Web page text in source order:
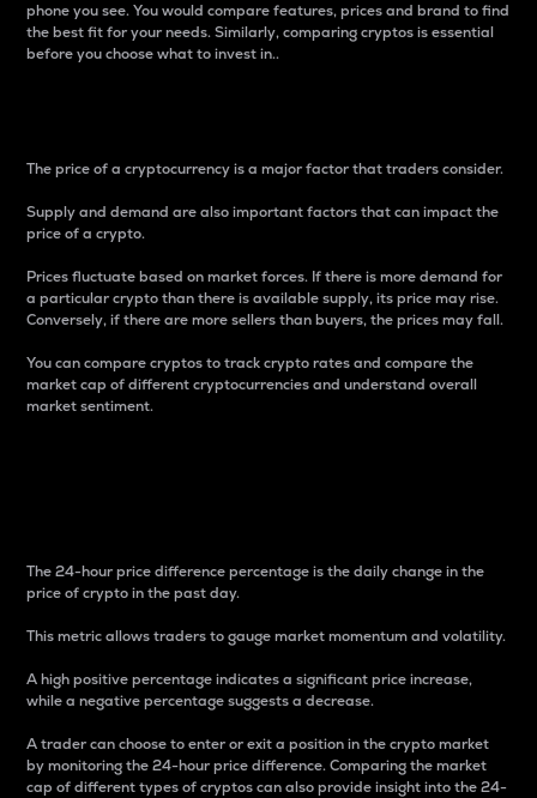
phone you see. You would compare features, prices and brand to find
the best fit for your needs. Similarly, comparing cryptos is essential
before you choose what to invest in..
The price of a cryptocurrency is a major factor that traders consider.
Supply and demand are also important factors that can impact the
price of a crypto.
Prices fluctuate based on market forces. If there is more demand for
a particular crypto than there is available supply, its price may rise.
Conversely, if there are more sellers than buyers, the prices may fall.
You can compare cryptos to track crypto rates and compare the
market cap of different cryptocurrencies and understand overall
market sentiment.
The 24-hour price difference percentage is the daily change in the
price of crypto in the past day.
This metric allows traders to gauge market momentum and volatility.
A high positive percentage indicates a significant price increase,
while a negative percentage suggests a decrease.
A trader can choose to enter or exit a position in the crypto market
by monitoring the 24-hour price difference. Comparing the market
cap of different types of cryptos can also provide insight into the 24-